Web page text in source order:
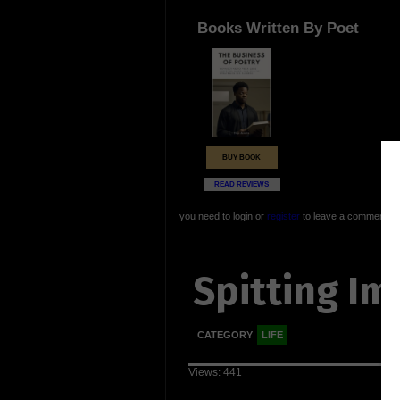
Books Written By Poet
BUY BOOK
READ REVIEWS
you need to login or registerto leave a comment
Spitting
CATEGORY LIFE
Views: 441